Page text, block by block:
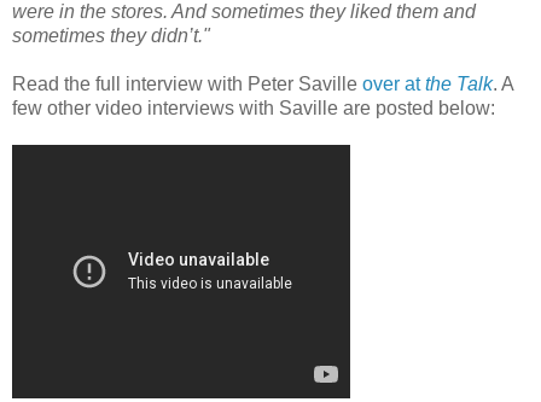
were in the stores. And sometimes they liked them and
sometimes they didn’t."
Read the full interview with Peter Saville over atthe Talk. A
few other video interviews with Saville are posted below: